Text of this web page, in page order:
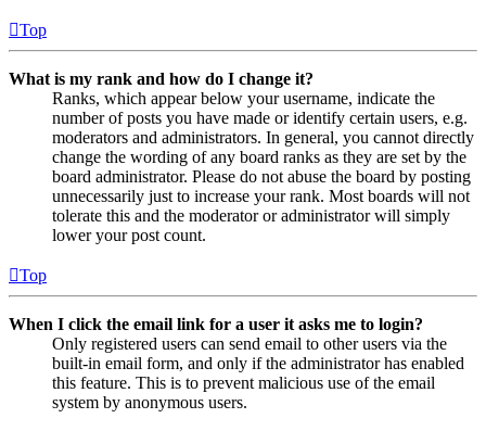
Top
What is my rank and how do I change it?
Ranks, which appear below your username, indicate the
number of posts you have made or identify certain users, e.g.
moderators and administrators. In general, you cannot directly
change the wording of any board ranks as they are set by the
board administrator. Please do not abuse the board by posting
unnecessarily just to increase your rank. Most boards will not
tolerate this and the moderator or administrator will simply
lower your post count.
Top
When I click the email link for a user it asks me to login?
Only registered users can send email to other users via the
built-in email form, and only if the administrator has enabled
this feature. This is to prevent malicious use of the email
system by anonymous users.